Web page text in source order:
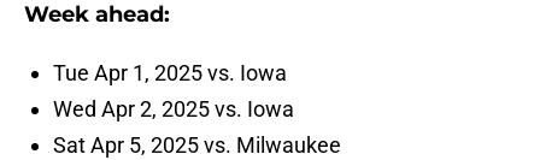
Week ahead:
Tue Apr 1, 2025 vs. Iowa
Wed Apr 2, 2025 vs. Iowa
Sat Apr 5, 2025 vs. Milwaukee